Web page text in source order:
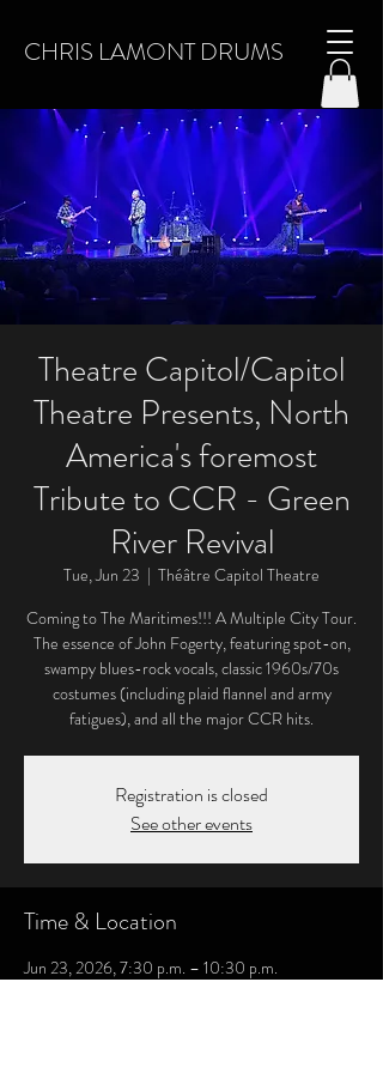
CHRIS LAMONT DRUMS
Theatre Capitol/Capitol
Theatre Presents, North
America's foremost
Tribute to CCR - Green
River Revival
Tue, Jun 23
  |
Théâtre Capitol Theatre
Coming to The Maritimes!!! A Multiple City Tour.
The essence of John Fogerty, featuring spot-on,
swampy blues-rock vocals, classic 1960s/70s
costumes (including plaid flannel and army
fatigues), and all the major CCR hits.
Registration is closed
See other events
Time & Location
Jun 23, 2026, 7:30 p.m. – 10:30 p.m.